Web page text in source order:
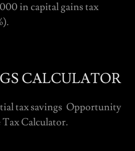
in capital gains tax
CALCULATOR
tax savings Opportunity
Calculator.